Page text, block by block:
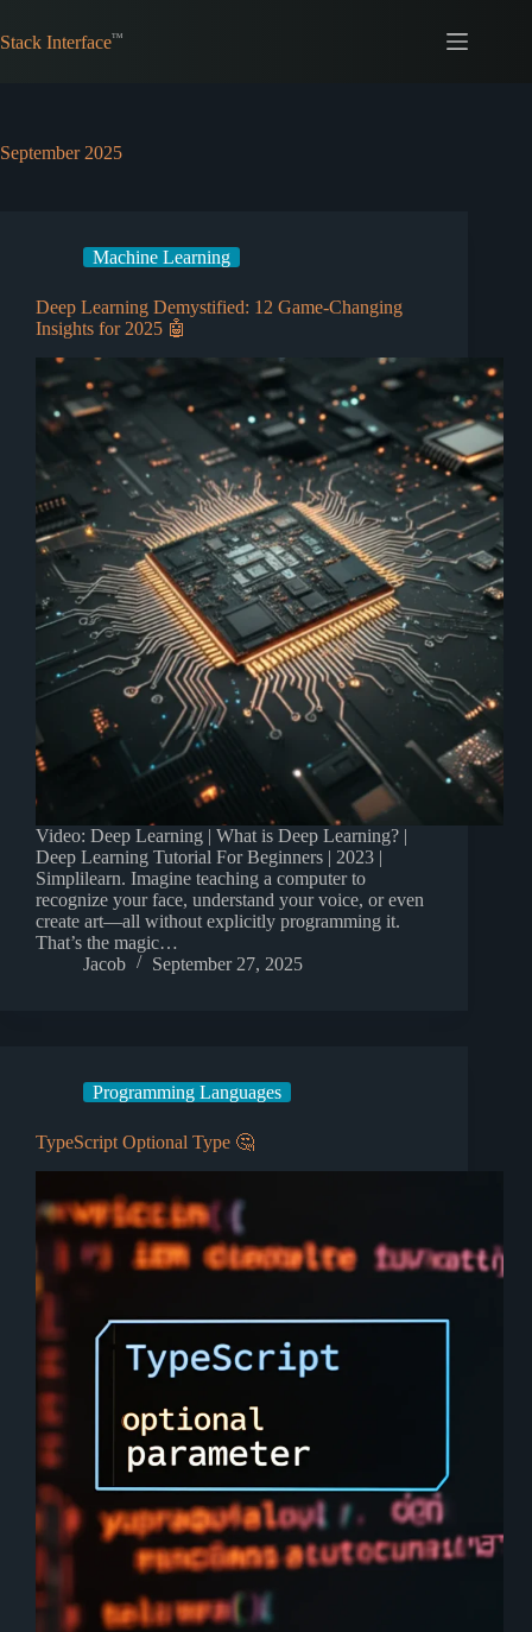
content
Stack Interface
September 2025
Machine Learning
Deep Learning Demystified: 12 Game-Changing
Insights for 2025 🤖
Video: Deep Learning | What is Deep Learning? |
Deep Learning Tutorial For Beginners | 2023 |
Simplilearn. Imagine teaching a computer to
recognize your face, understand your voice, or even
create art—all without explicitly programming it.
That’s the magic…
Jacob
September 27, 2025
Programming Languages
TypeScript Optional Type 🤔